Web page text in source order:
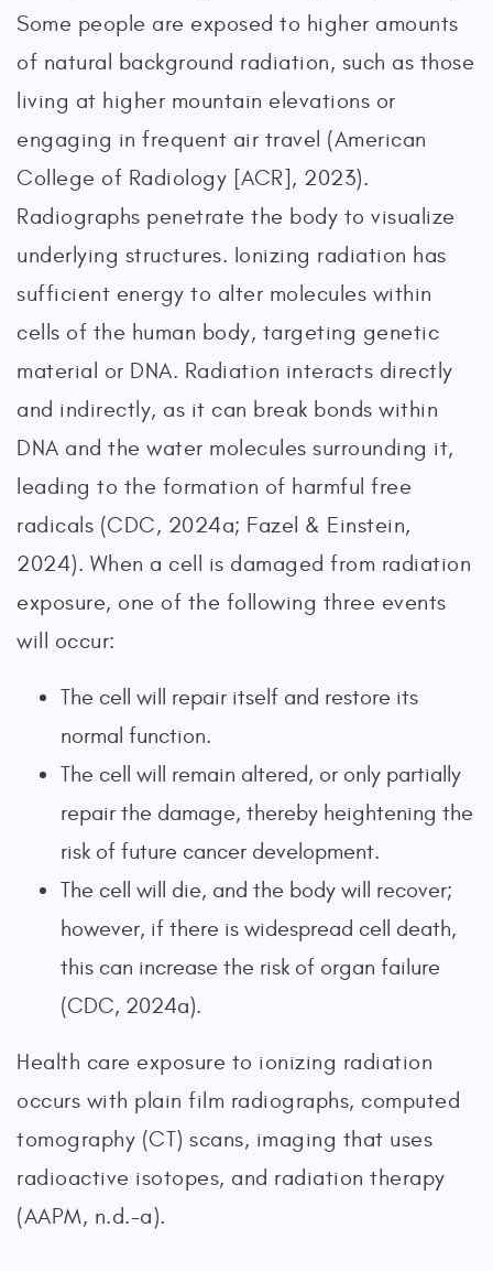
Some people are exposed to higher amounts
of natural background radiation, such as those
living at higher mountain elevations or
engaging in frequent air travel (American
College of Radiology [ACR], 2023).
Radiographs penetrate the body to visualize
underlying structures. Ionizing radiation has
sufficient energy to alter molecules within
cells of the human body, targeting genetic
material or DNA. Radiation interacts directly
and indirectly, as it can break bonds within
DNA and the water molecules surrounding it,
leading to the formation of harmful free
radicals (CDC, 2024a; Fazel & Einstein,
2024). When a cell is damaged from radiation
exposure, one of the following three events
will occur:
The cell will repair itself and restore its
normal function.
The cell will remain altered, or only partially
repair the damage, thereby heightening the
risk of future cancer development.
The cell will die, and the body will recover;
however, if there is widespread cell death,
this can increase the risk of organ failure
(CDC, 2024a).
Health care exposure to ionizing radiation
occurs with plain film radiographs, computed
tomography (CT) scans, imaging that uses
radioactive isotopes, and radiation therapy
(AAPM, n.d.-a).